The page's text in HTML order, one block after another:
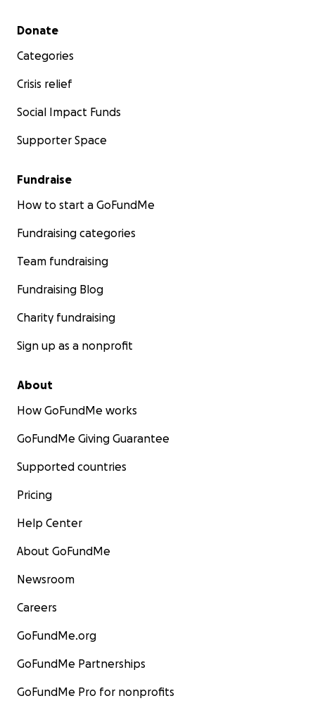
Secondary menu
Donate
Categories
Crisis relief
Social Impact Funds
Supporter Space
Fundraise
How to start a GoFundMe
Fundraising categories
Team fundraising
Fundraising Blog
Charity fundraising
Sign up as a nonprofit
About
How GoFundMe works
GoFundMe Giving Guarantee
Supported countries
Pricing
Help Center
About GoFundMe
Newsroom
Careers
GoFundMe.org
GoFundMe Partnerships
GoFundMe Pro for nonprofits